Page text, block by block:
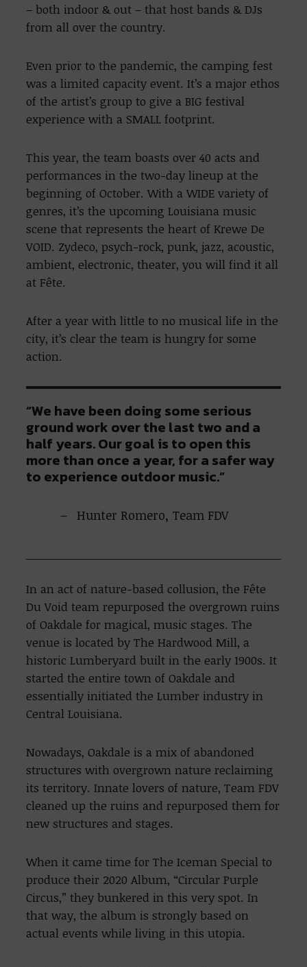
– both indoor & out – that host bands & DJs
from all over the country.
Even prior to the pandemic, the camping fest
was a limited capacity event. It’s a major ethos
of the artist’s group to give a BIG festival
experience with a SMALL footprint.
This year, the team boasts over 40 acts and
performances in the two-day lineup at the
beginning of October. With a WIDE variety of
genres, it’s the upcoming Louisiana music
scene that represents the heart of Krewe De
VOID. Zydeco, psych-rock, punk, jazz, acoustic,
ambient, electronic, theater, you will find it all
at Fête.
After a year with little to no musical life in the
city, it’s clear the team is hungry for some
action.
“We have been doing some serious
ground work over the last two and a
half years. Our goal is to open this
more than once a year, for a safer way
to experience outdoor music.”
Hunter Romero, Team FDV
In an act of nature-based collusion, the Fête
Du Void team repurposed the overgrown ruins
of Oakdale for magical, music stages. The
venue is located by The Hardwood Mill, a
historic Lumberyard built in the early 1900s. It
started the entire town of Oakdale and
essentially initiated the Lumber industry in
Central Louisiana.
Nowadays, Oakdale is a mix of abandoned
structures with overgrown nature reclaiming
its territory. Innate lovers of nature, Team FDV
cleaned up the ruins and repurposed them for
new structures and stages.
When it came time for The Iceman Special to
produce their 2020 Album, “Circular Purple
Circus,” they bunkered in this very spot. In
that way, the album is strongly based on
actual events while living in this utopia.